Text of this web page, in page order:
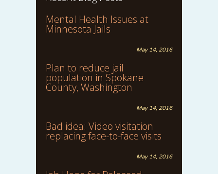
Mental Health Issues at
Minnesota Jails
May 14, 2016
Plan to reduce jail
population in Spokane
County, Washington
May 14, 2016
Bad idea: Video visitation
replacing face-to-face visits
May 14, 2016